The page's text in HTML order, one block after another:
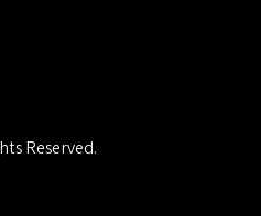
Reserved.